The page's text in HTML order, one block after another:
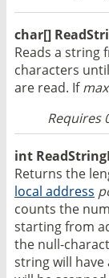
char[]
Reads a
characters
are read. If
Requires
int
Returns the
local address
counts the
starting from
the null-
string will